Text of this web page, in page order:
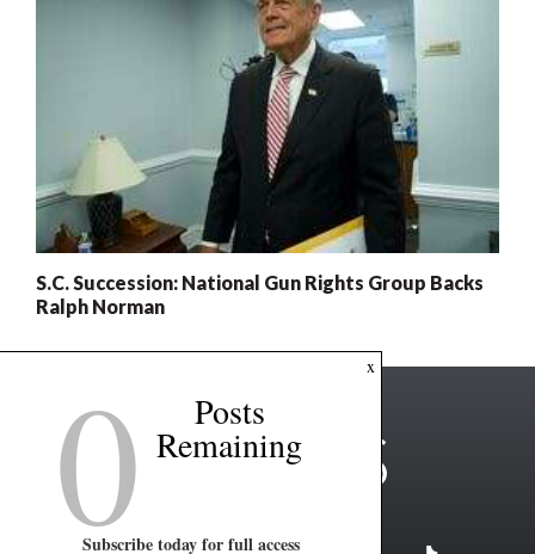
S.C. Succession: National Gun Rights Group Backs
Ralph Norman
x
0 Posts
Remaining
Subscribe today for full access